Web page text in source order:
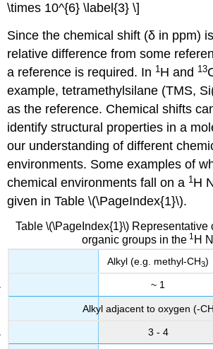
\times 10^{6} \label{3} \]
Since the chemical shift (δ in ppm)
relative difference from some
a reference is required. In 1 H and 13
example, tetramethylsilane (TMS,
as the reference. Chemical shifts
identify structural properties in a
our understanding of different
environments. Some examples of
chemical environments fall on a 1 H
given in Table \(\PageIndex{1}\).
Table \(\PageIndex{1}\) Representative
organic groups in the 1 H
Alkyl (e.g. methyl-CH3)
~ 1
Alkyl adjacent to oxygen (-CH
3 - 4